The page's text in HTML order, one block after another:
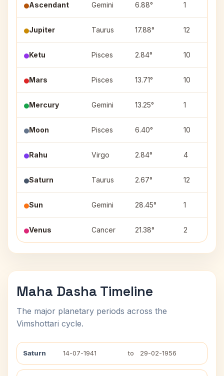
Ascendant Gemini 6.88° 1
Jupiter Taurus 17.88° 12
Ketu Pisces 2.84° 10
Mars Pisces 13.71° 10
Mercury Gemini 13.25° 1
Moon Pisces 6.40° 10
Rahu Virgo 2.84° 4
Saturn Taurus 2.67° 12
Sun Gemini 28.45° 1
Venus Cancer 21.38° 2
Maha Dasha Timeline
The major planetary periods across the
Vimshottari cycle.
Saturn 14-07-1941 to 29-02-1956